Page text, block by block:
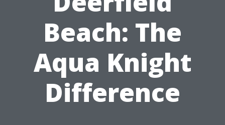
Beach: The
Aqua Knight
Difference